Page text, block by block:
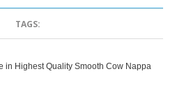
TAGS:
in Highest Quality Smooth Cow Nappa